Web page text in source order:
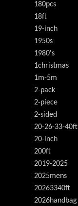
180pcs
18ft
19-inch
1950s
1980's
1christmas
1m-5m
2-pack
2-piece
2-sided
20-26-33-40ft
20-inch
200ft
2019-2025
2025mens
20263340ft
2026handbag